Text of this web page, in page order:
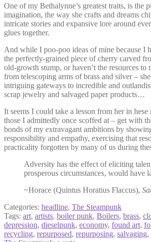
One of my Bethalynne’s greatest traits, is the
imagination, the way she crafts and dreams
intricate stories and expansive lore around
glues together.
And while I poo-poo ideas of mine because I
the perfectly-grained piece of cherry carved
old-growth stump, or haven’t the resources to
from telescoping arms of brass and silver –
intriguing gateways to incredible and
scrap jewelry and salvaged paper products…
It seems I could take a lesson from her in hese
those I admittedly once scoffed at – get with
bonds of my extravagant ambitions by
responsibility and empathy, exercising that
practicality forgotten by many of us during
Adversity has the effect of eliciting
prosperous circumstances, would have
~Horace (Quintus Horatius Flaccus),
Categories: headline, The Steampunk
Tags: art, artists, boiler punk, Boilers, brass,
depression, dieselpunk, economy, found art,
recycling, repurposed, repurposing, salvaging,